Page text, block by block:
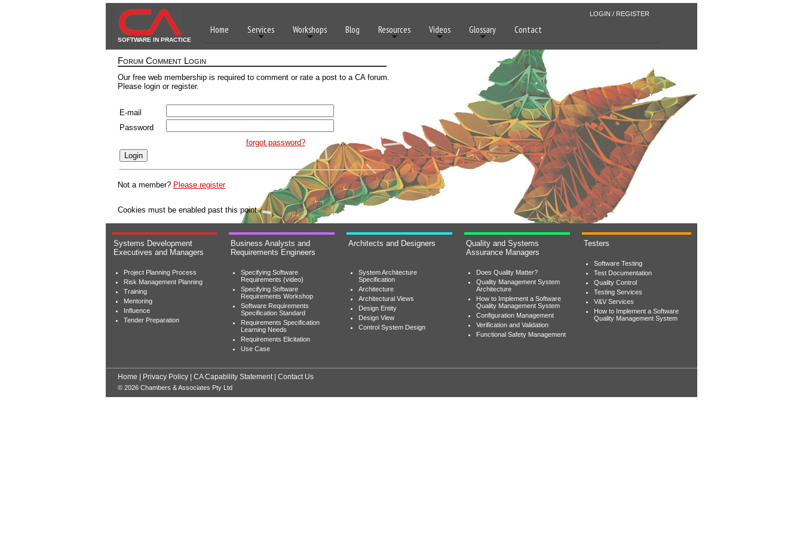
SOFTWARE IN PRACTICE
LOGIN / REGISTER
Home Services Workshops Blog Resources Videos Glossary Contact
Forum Comment Login
Our free web membership is required to comment or rate a post to a CA forum.
Please login or register.
E-mail
Password
forgot password?
Not a member? Please register
Cookies must be enabled past this point.
Systems Development
Executives and Managers
Project Planning Process
Risk Management Planning
Training
Mentoring
Influence
Tender Preparation
Business Analysts and
Requirements Engineers
Specifying Software
Requirements (video)
Specifying Software
Requirements Workshop
Software Requirements
Specification Standard
Requirements Specification
Learning Needs
Requirements Elicitation
Use Case
Architects and Designers
System Architecture
Specification
Architecture
Architectural Views
Design Entity
Design View
Control System Design
Quality and Systems
Assurance Managers
Does Quality Matter?
Quality Management System
Architecture
How to Implement a Software
Quality Management System
Configuration Management
Verification and Validation
Functional Safety Management
Testers
Software Testing
Test Documentation
Quality Control
Testing Services
V&V Services
How to Implement a Software
Quality Management System
Home Privacy Policy CA Capability Statement| Contact Us
© 2026 Chambers & Associates Pty Ltd